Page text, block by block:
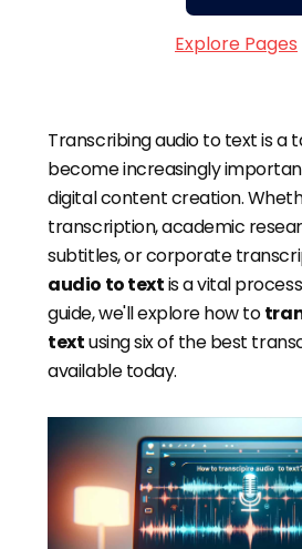
Explore Pages
Transcribing audio to text is a
become increasingly
digital content creation.
transcription, academic
subtitles, or corporate
audio to textis a vital
guide, we'll explore how to
textusing six of the best
available today.